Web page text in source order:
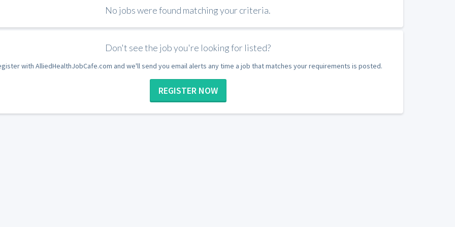
No jobs were found matching your criteria.
Don't see the job you're looking for listed?
with AlliedHealthJobCafe.com and we'll send you email alerts any time a job that matches your requirements is posted.
REGISTER NOW